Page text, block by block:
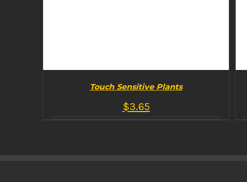
Touch Sensitive Plants
$3.65